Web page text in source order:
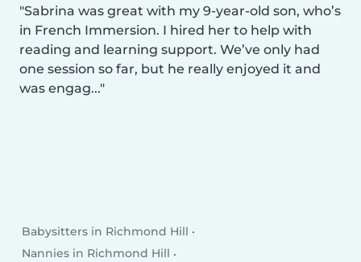
Sabrina was great with my 9-year-old son, who’s
in French Immersion. I hired her to help with
reading and learning support. We’ve only had
one session so far, but he really enjoyed it and
was engag...
Babysitters in Richmond Hill
Nannies in Richmond Hill